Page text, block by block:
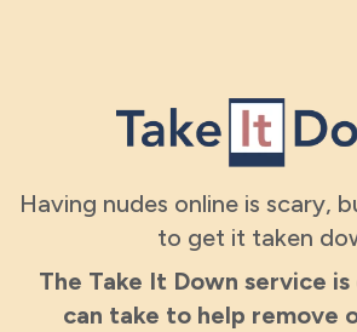
Having nudes online is scary,
to get it taken
The Take It Down service
can take to help remove